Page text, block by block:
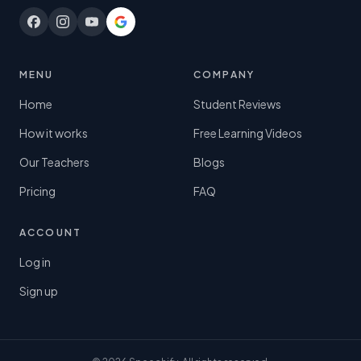
MENU
Home
How it works
Our Teachers
Pricing
COMPANY
Student Reviews
Free Learning Videos
Blogs
FAQ
ACCOUNT
Log in
Sign up